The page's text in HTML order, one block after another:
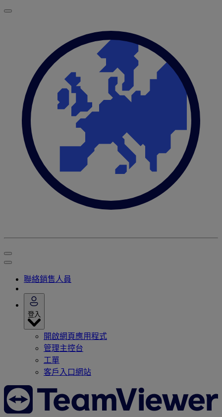
聯絡銷售人員
登入
開啟網頁應用程式
管理主控台
工單
客戶入口網站